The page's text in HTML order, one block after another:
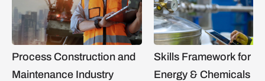
Process Construction and
Maintenance Industry
Skills Framework for
Energy & Chemicals